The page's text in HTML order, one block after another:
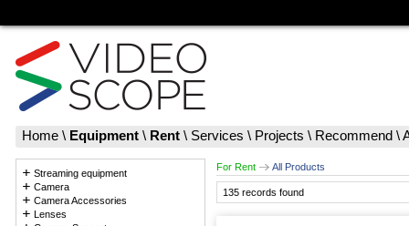
Home \ Equipment \ Rent \ Services \ Projects \ Recommend \
Streaming equipment
Camera
Camera Accessories
Lenses
For Rent All Products
135 records found